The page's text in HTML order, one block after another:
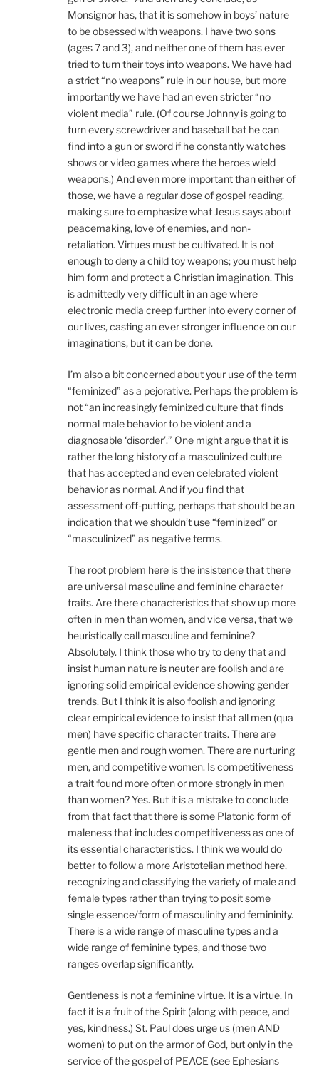
Monsignor has, that it is somehow in boys’ nature
to be obsessed with weapons. I have two sons
(ages 7 and 3), and neither one of them has ever
tried to turn their toys into weapons. We have had
a strict “no weapons” rule in our house, but more
importantly we have had an even stricter “no
violent media” rule. (Of course Johnny is going to
turn every screwdriver and baseball bat he can
find into a gun or sword if he constantly watches
shows or video games where the heroes wield
weapons.) And even more important than either of
those, we have a regular dose of gospel reading,
making sure to emphasize what Jesus says about
peacemaking, love of enemies, and non-
retaliation. Virtues must be cultivated. It is not
enough to deny a child toy weapons; you must help
him form and protect a Christian imagination. This
is admittedly very difficult in an age where
electronic media creep further into every corner of
our lives, casting an ever stronger influence on our
imaginations, but it can be done.
I’m also a bit concerned about your use of the term
“feminized” as a pejorative. Perhaps the problem is
not “an increasingly feminized culture that finds
normal male behavior to be violent and a
diagnosable ‘disorder’.” One might argue that it is
rather the long history of a masculinized culture
that has accepted and even celebrated violent
behavior as normal. And if you find that
assessment off-putting, perhaps that should be an
indication that we shouldn’t use “feminized” or
“masculinized” as negative terms.
The root problem here is the insistence that there
are universal masculine and feminine character
traits. Are there characteristics that show up more
often in men than women, and vice versa, that we
heuristically call masculine and feminine?
Absolutely. I think those who try to deny that and
insist human nature is neuter are foolish and are
ignoring solid empirical evidence showing gender
trends. But I think it is also foolish and ignoring
clear empirical evidence to insist that all men (qua
men) have specific character traits. There are
gentle men and rough women. There are nurturing
men, and competitive women. Is competitiveness
a trait found more often or more strongly in men
than women? Yes. But it is a mistake to conclude
from that fact that there is some Platonic form of
maleness that includes competitiveness as one of
its essential characteristics. I think we would do
better to follow a more Aristotelian method here,
recognizing and classifying the variety of male and
female types rather than trying to posit some
single essence/form of masculinity and femininity.
There is a wide range of masculine types and a
wide range of feminine types, and those two
ranges overlap significantly.
Gentleness is not a feminine virtue. It is a virtue. In
fact it is a fruit of the Spirit (along with peace, and
yes, kindness.) St. Paul does urge us (men AND
women) to put on the armor of God, but only in the
service of the gospel of PEACE (see Ephesians